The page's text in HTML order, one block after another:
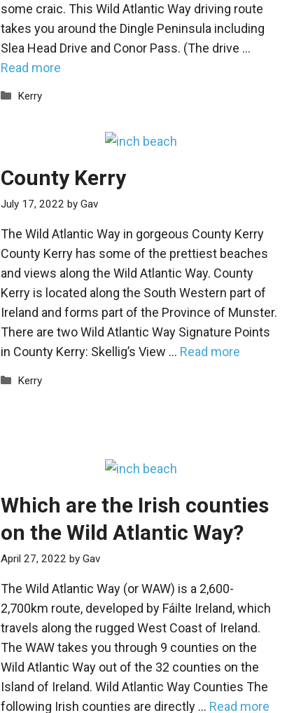
some craic. This Wild Atlantic Way driving route
takes you around the Dingle Peninsula including
Slea Head Drive and Conor Pass. (The drive …
Read more
Categories
Kerry
County Kerry
July 17, 2022 by Gav
The Wild Atlantic Way in gorgeous County Kerry
County Kerry has some of the prettiest beaches
and views along the Wild Atlantic Way. County
Kerry is located along the South Western part of
Ireland and forms part of the Province of Munster.
There are two Wild Atlantic Way Signature Points
in County Kerry: Skellig’s View … Read more
Categories
Kerry
Which are the Irish counties
on the Wild Atlantic Way?
April 27, 2022 by Gav
The Wild Atlantic Way (or WAW) is a 2,600-
2,700km route, developed by Fáilte Ireland, which
travels along the rugged West Coast of Ireland.
The WAW takes you through 9 counties on the
Wild Atlantic Way out of the 32 counties on the
Island of Ireland. Wild Atlantic Way Counties The
following Irish counties are directly … Read more